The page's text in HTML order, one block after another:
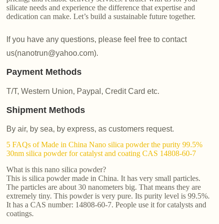
silicate needs and experience the difference that expertise and
dedication can make. Let’s build a sustainable future together.
If you have any questions, please feel free to contact
us(nanotrun@yahoo.com).
Payment Methods
T/T, Western Union, Paypal, Credit Card etc.
Shipment Methods
By air, by sea, by express, as customers request.
5 FAQs of Made in China Nano silica powder the purity 99.5%
30nm silica powder for catalyst and coating CAS 14808-60-7
What is this nano silica powder?
This is silica powder made in China. It has very small particles.
The particles are about 30 nanometers big. That means they are
extremely tiny. This powder is very pure. Its purity level is 99.5%.
It has a CAS number: 14808-60-7. People use it for catalysts and
coatings.